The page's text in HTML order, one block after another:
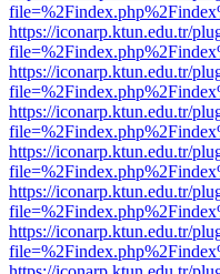
https://iconarp.ktun.edu.tr/
https://iconarp.ktun.edu.tr/
https://iconarp.ktun.edu.tr/
https://iconarp.ktun.edu.tr/
https://iconarp.ktun.edu.tr/
https://iconarp.ktun.edu.tr/